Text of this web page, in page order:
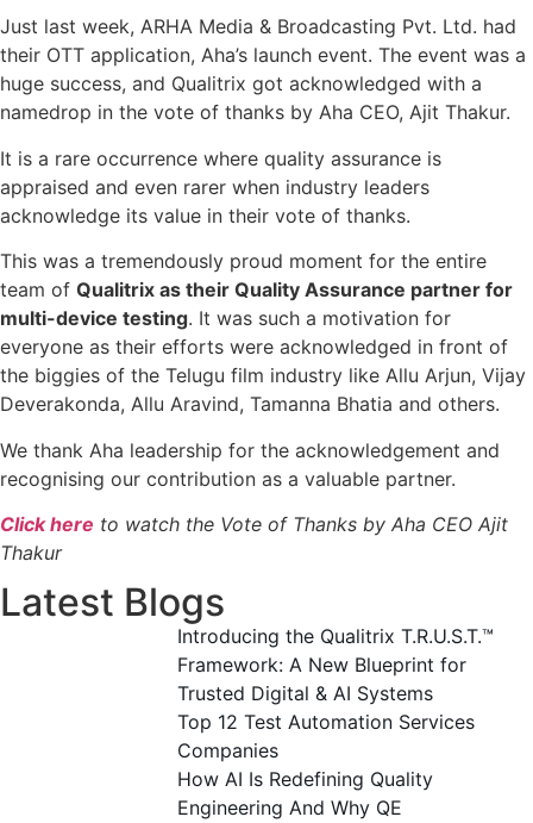
Just last week, ARHA Media & Broadcasting Pvt. Ltd. had
their OTT application, Aha’s launch event. The event was a
huge success, and Qualitrix got acknowledged with a
namedrop in the vote of thanks by Aha CEO, Ajit Thakur.
It is a rare occurrence where quality assurance is
appraised and even rarer when industry leaders
acknowledge its value in their vote of thanks.
This was a tremendously proud moment for the entire
team of Qualitrix as their Quality Assurance partner for
multi-device testing. It was such a motivation for
everyone as their efforts were acknowledged in front of
the biggies of the Telugu film industry like Allu Arjun, Vijay
Deverakonda, Allu Aravind, Tamanna Bhatia and others.
We thank Aha leadership for the acknowledgement and
recognising our contribution as a valuable partner.
Click here to watch the Vote of Thanks by Aha CEO Ajit
Thakur
Latest Blogs
Introducing the Qualitrix T.R.U.S.T.™
Framework: A New Blueprint for
Trusted Digital & AI Systems
Top 12 Test Automation Services
Companies
How AI Is Redefining Quality
Engineering And Why QE